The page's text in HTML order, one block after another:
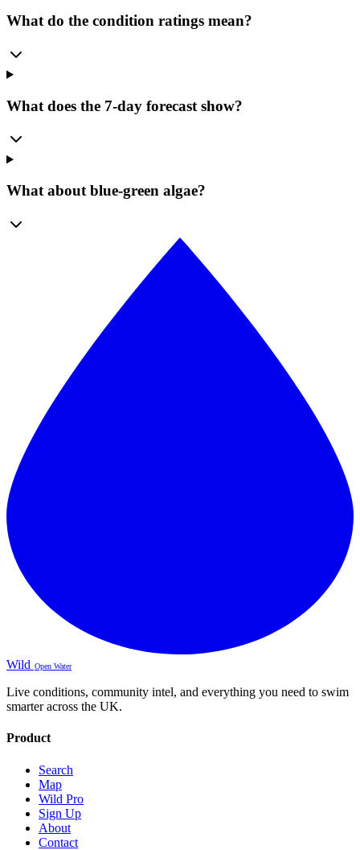
What do the condition ratings mean?
What does the 7-day forecast show?
What about blue-green algae?
Wild Open Water
Live conditions, community intel, and everything you need to swim
smarter across the UK.
Product
Search
Map
Wild Pro
Sign Up
About
Contact